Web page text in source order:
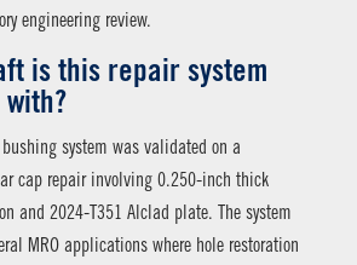
engineering review.
is this repair system
bushing system was validated on a
cap repair involving 0.250-inch thick
and 2024-T351 Alclad plate. The system
MRO applications where hole restoration